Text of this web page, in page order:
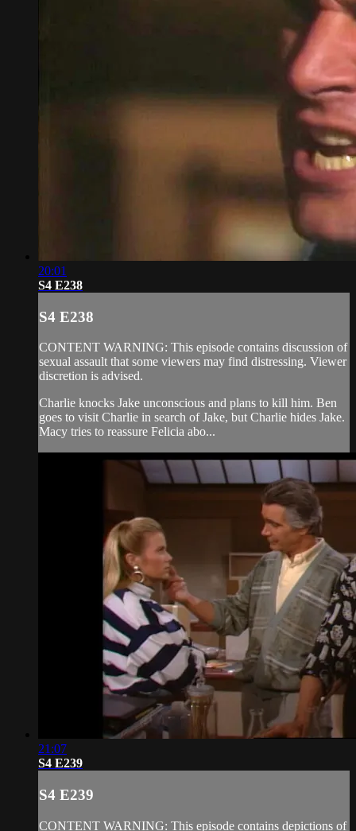
20:01
S4 E238
S4 E238
CONTENT WARNING: This episode contains discussion of
sexual assault that some viewers may find distressing. Viewer
discretion is advised.
Charlie knocks Jake unconscious and plans to kill him. Ben
goes to visit Charlie in search of Jake, but Charlie hides Jake.
Macy tries to reassure Felicia abo...
21:07
S4 E239
S4 E239
CONTENT WARNING: This episode contains depictions of